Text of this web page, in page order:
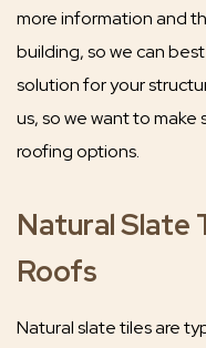
more information and
building, so we can
solution for your
us, so we want to
roofing options.
Natural Slate
Roofs
Natural slate tiles are